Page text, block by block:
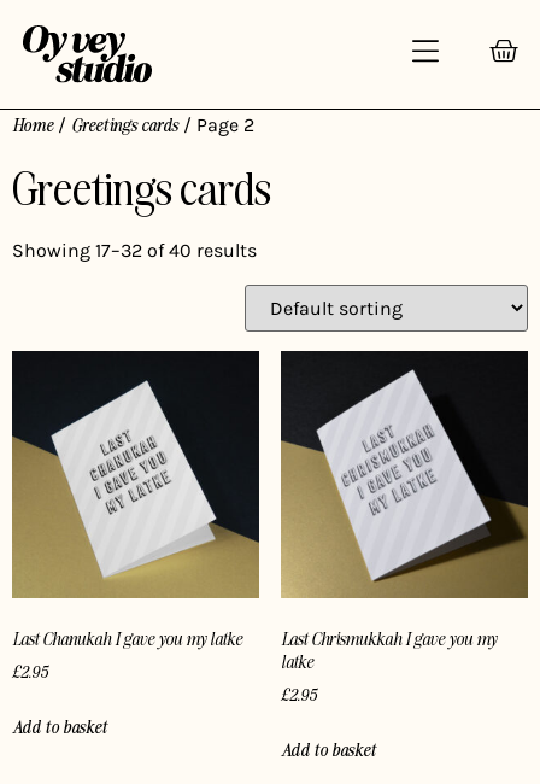
Home/ Greetings cards/ Page 2
Greetings cards
Showing 17–32 of 40 results
Last Chanukah I gave you my latke
£2.95
Add to basket
Last Chrismukkah I gave you my
latke
£2.95
Add to basket